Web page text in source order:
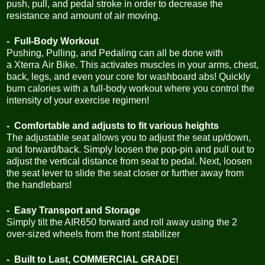
push, pull, and pedal stroke in order to decrease the
resistance and amount of air moving.
- Full-Body Workout
Pushing, Pulling, and Pedaling can all be done with
a Xterra Air Bike. This activates muscles in your arms, chest,
back, legs, and even your core for washboard abs! Quickly
burn calories with a full-body workout where you control the
intensity of your exercise regimen!
- Comfortable and adjusts to fit various heights
The adjustable seat allows you to adjust the seat up/down,
and forward/back. Simply loosen the pop-pin and pull out to
adjust the vertical distance from seat to pedal. Next, loosen
the seat lever to slide the seat closer or further away from
the handlebars!
- Easy Transport and Storage
Simply tilt the AIR650 forward and roll away using the 2
over-sized wheels from the front stabilizer
- Built to Last, COMMERCIAL GRADE!